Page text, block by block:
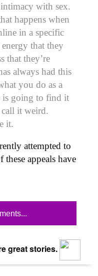
intimacy with sex.
happens when
in a specific
that they
that they’re
always had this
you do as a
is going to find it
call it weird.
it.
attempted to
these appeals have
great stories.